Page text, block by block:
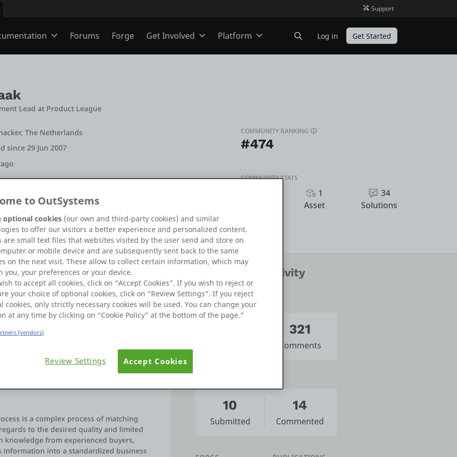
Support
ODC
O11
Forums Forge Get Involved
Mentorship
User Groups
Platform Log in Get Started
Lead at Product League
The Netherlands
since 29 Jun 2007
COMMUNITY RANKING
#474
+12
COMMUNITY STATS
1
Asset
34
Solutions
Learn Badges
the Outsystems Platform since 2007.
is a complex process of matching
to the desired quality and limited
from experienced buyers,
into a standardized business
Community Activity
FORUMS
321
Comments
10
Submitted
14
Commented
to OutSystems
optional cookies (our own and third-party cookies) and similar
to offer our visitors a better experience and personalized content.
are small text files that websites visited by the user send and store on
or mobile device and are subsequently sent back to the same
on the next visit. These allow to collect certain information, which may
you, your preferences or your device.
to accept all cookies, click on “Accept Cookies”. If you wish to reject or
your choice of optional cookies, click on “Review Settings”. If you reject
cookies, only strictly necessary cookies will be used. You can change your
at any time by clicking on “Cookie Policy” at the bottom of the page.”
(vendors)
Review Settings Accept Cookies